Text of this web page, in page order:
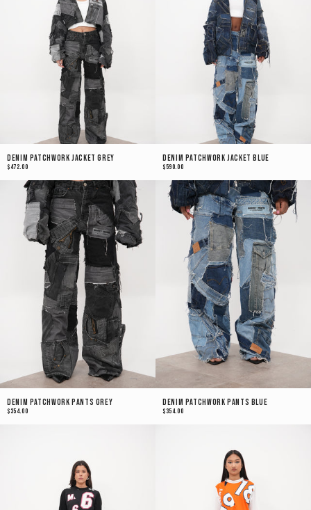
Denim Patchwork Jacket Grey
$472.00
Denim Patchwork Jacket Blue
$590.00
Denim Patchwork Pants Grey
$354.00
Denim Patchwork Pants Blue
$354.00